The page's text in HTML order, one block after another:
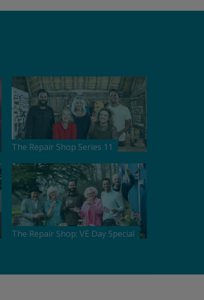
The Repair Shop Series 11
The Repair Shop: VE Day Special